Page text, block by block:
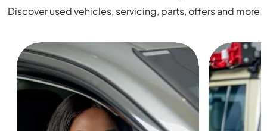
Discover used vehicles, servicing, parts, offers and more